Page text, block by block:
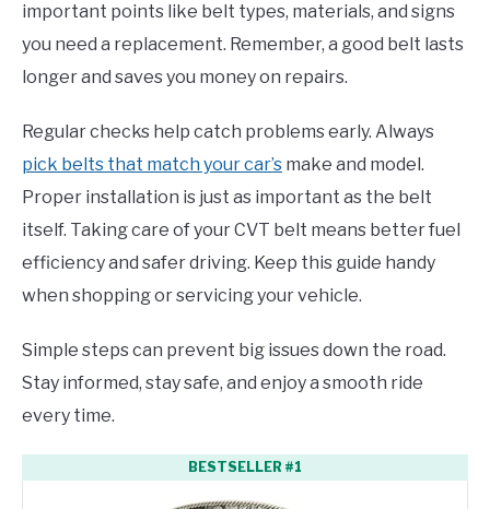
important points like belt types, materials, and signs
you need a replacement. Remember, a good belt lasts
longer and saves you money on repairs.
Regular checks help catch problems early. Always
pick belts that match your car’s make and model.
Proper installation is just as important as the belt
itself. Taking care of your CVT belt means better fuel
efficiency and safer driving. Keep this guide handy
when shopping or servicing your vehicle.
Simple steps can prevent big issues down the road.
Stay informed, stay safe, and enjoy a smooth ride
every time.
BESTSELLER #1